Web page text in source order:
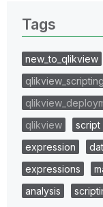
Tags
new_to_qlikview
qlikview_scripting
qlikview
script
expression
expressions
analysis